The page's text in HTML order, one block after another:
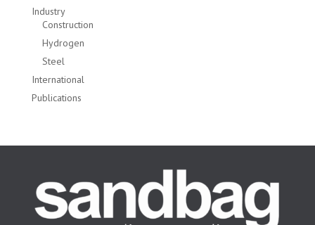
Industry
Construction
Hydrogen
Steel
International
Publications